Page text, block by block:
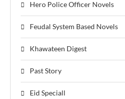
Hero Police Officer Novels
Feudal System Based Novels
Khawateen Digest
Past Story
Eid Speciall